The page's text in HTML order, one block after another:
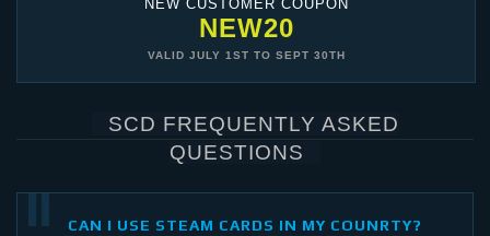
NEW CUSTOMER COUPON
NEW20
VALID JULY 1ST TO SEPT 30TH
SCD FREQUENTLY ASKED
QUESTIONS
CAN I USE STEAM CARDS IN MY COUNRTY?